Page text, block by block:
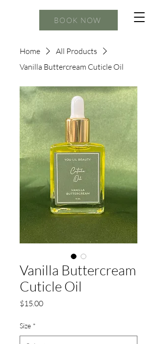
BOOK NOW
Home
All Products
Vanilla Buttercream Cuticle Oil
Vanilla Buttercream
Cuticle Oil
$15.00Price
Size *